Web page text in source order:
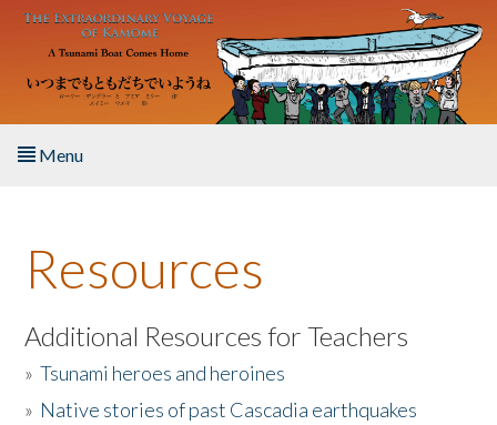
Skip to main content
Menu
About the Book
Listen to the Book
Activities
Resources
Additional Resources for Teachers
»Tsunami heroes and heroines
» Native stories of past Cascadia earthquakes